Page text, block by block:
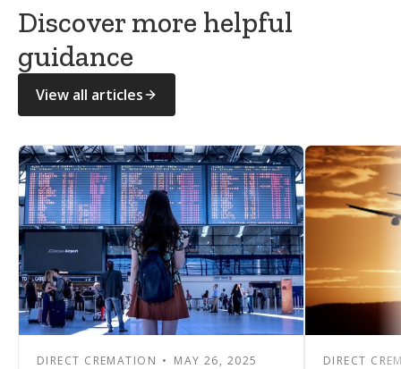
Discover more helpful
guidance
View all articles
DIRECT CREMATION MAY 26, 2025 DIRECT